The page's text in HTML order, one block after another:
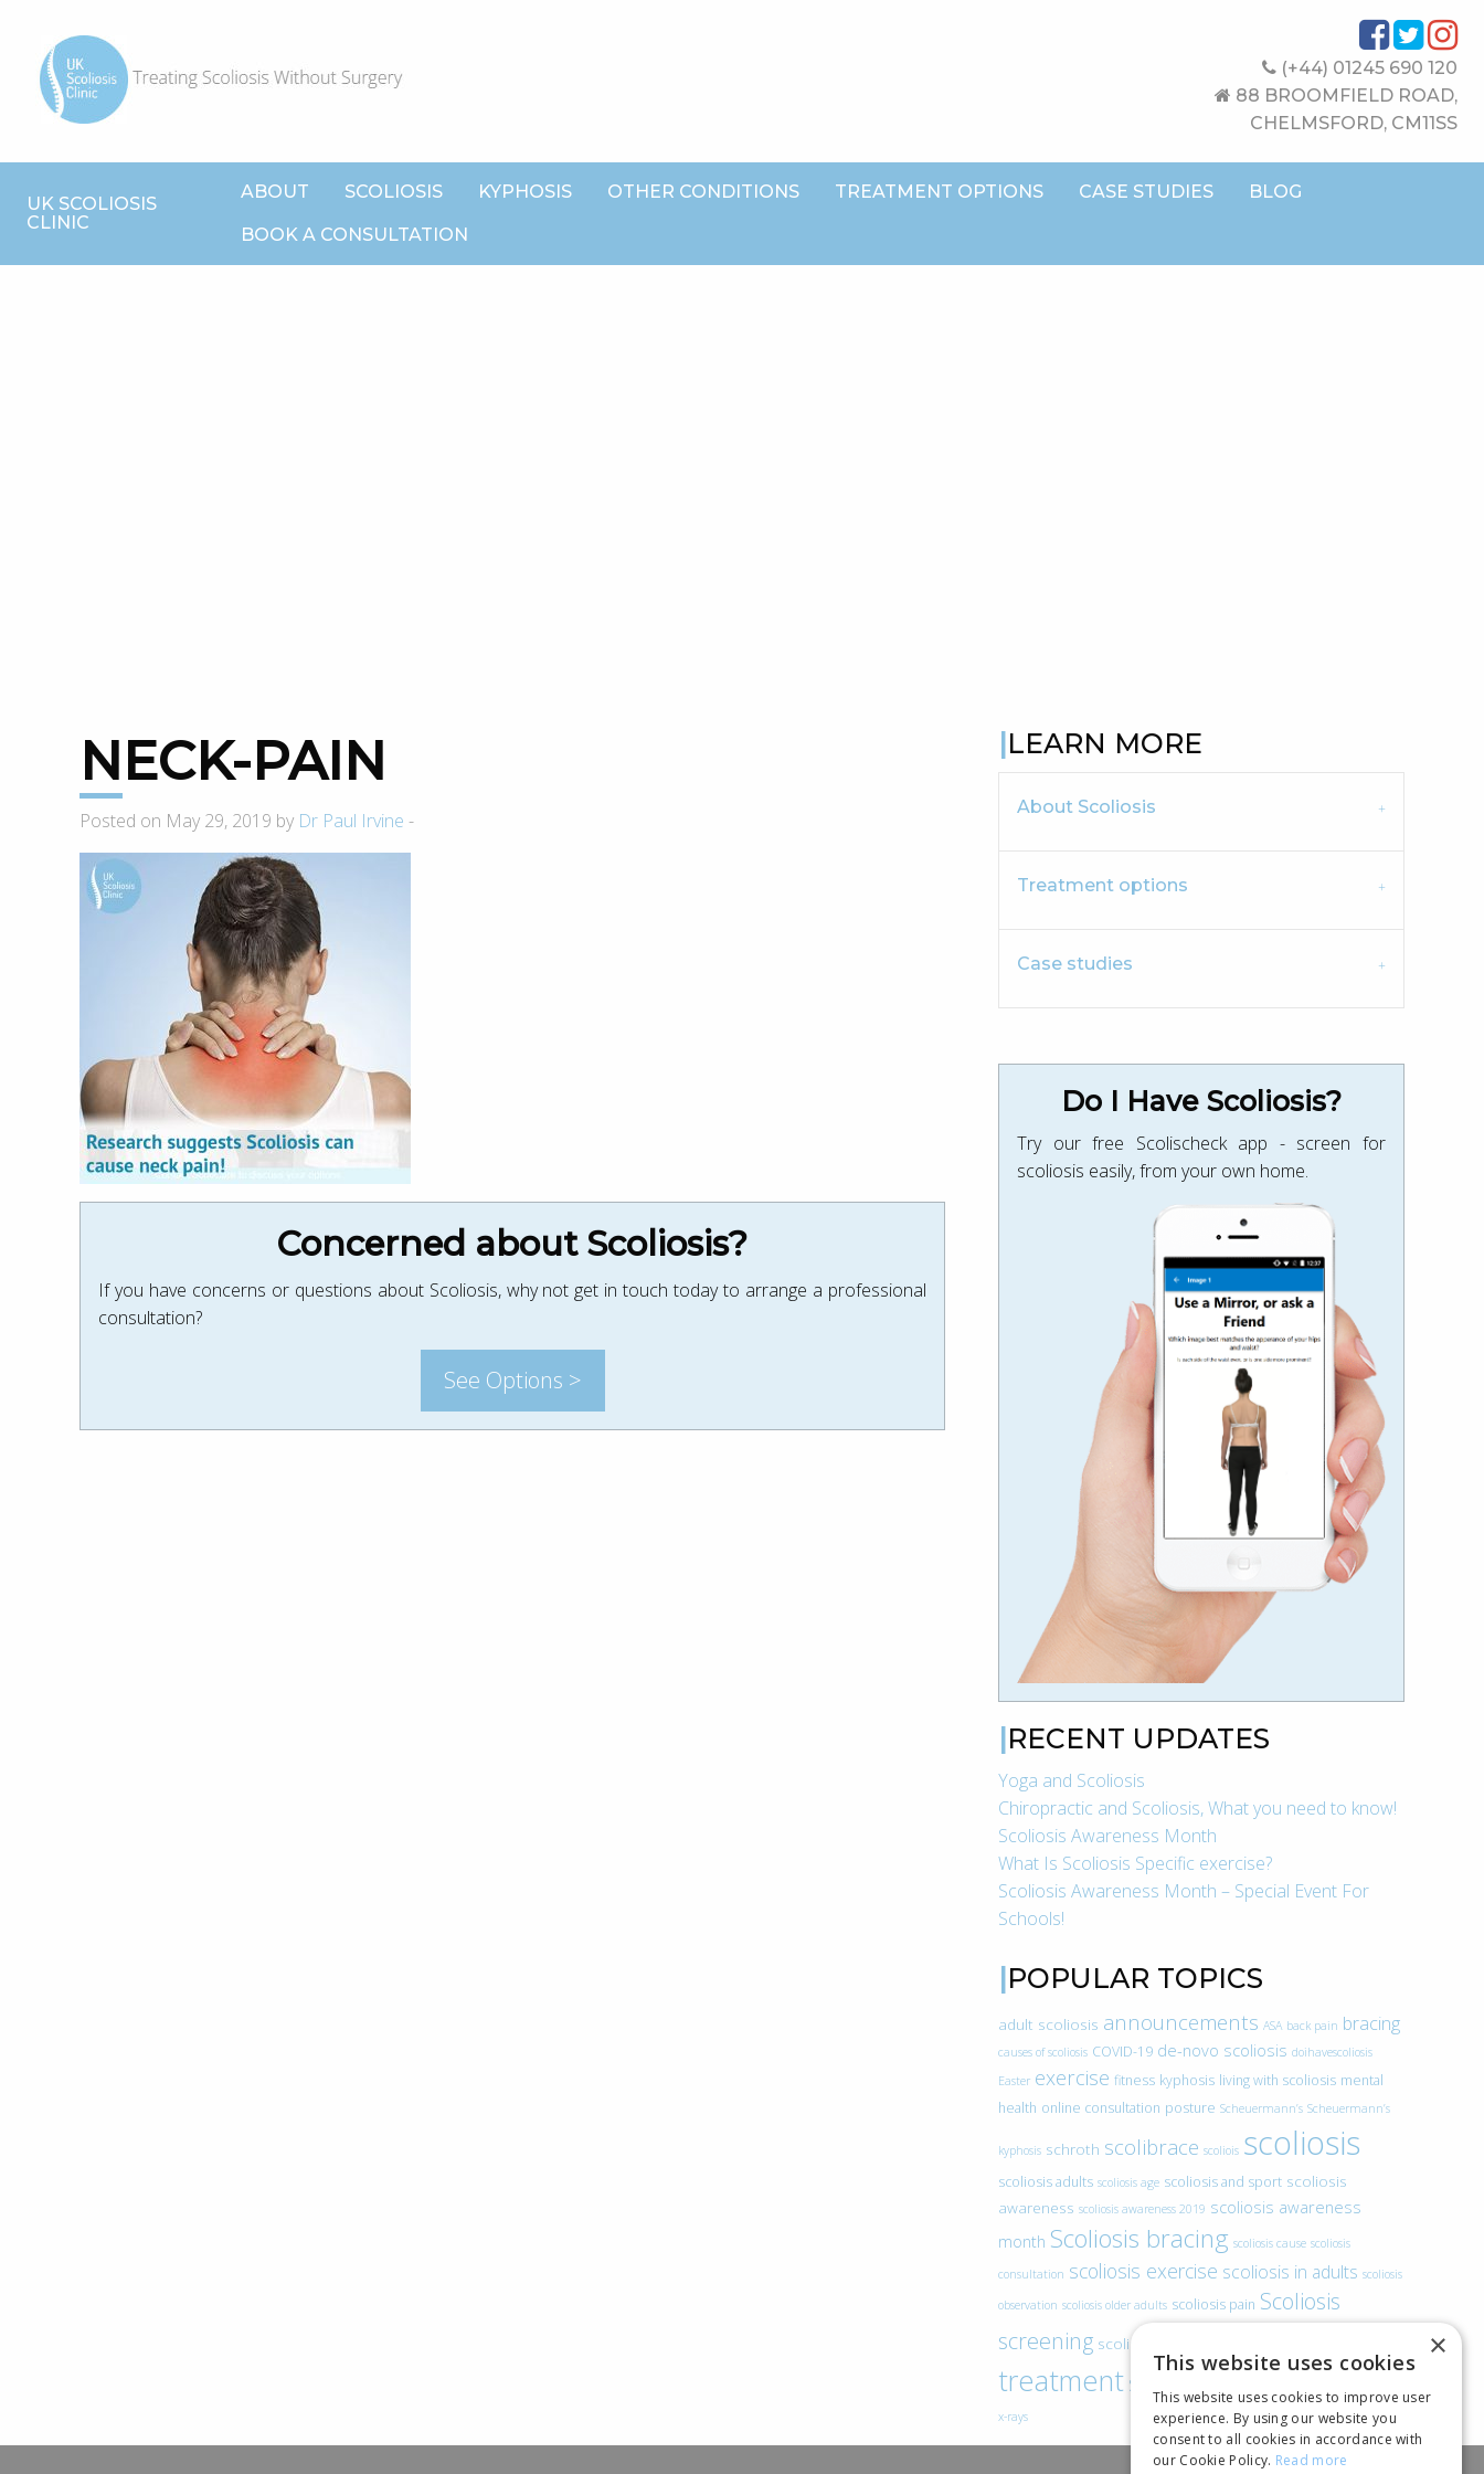
(+44) 01245 690 120
88 BROOMFIELD ROAD,
CHELMSFORD, CM11SS
UK SCOLIOSIS
CLINIC
ABOUT SCOLIOSIS KYPHOSIS OTHER CONDITIONS TREATMENT OPTIONS CASE STUDIES BLOG
BOOK A CONSULTATION
NECK-PAIN
Posted on May 29, 2019 by Dr Paul Irvine -
Concerned about Scoliosis?
If you have concerns or questions about Scoliosis, why not get in touch today to arrange a professional
consultation?
See Options >
LEARN MORE
About Scoliosis
Treatment options
Case studies
Do I Have Scoliosis?
Try our free Scolischeck app - screen for
scoliosis easily, from your own home.
RECENT UPDATES
Yoga and Scoliosis
Chiropractic and Scoliosis, What you need to know!
Scoliosis Awareness Month
What Is Scoliosis Specific exercise?
Scoliosis Awareness Month – Special Event For
Schools!
POPULAR TOPICS
adult scoliosis announcements ASA back pain bracing
causes of scoliosis COVID-19 de-novo scoliosis doihavescoliosis
Easter exercise fitness kyphosis living with scoliosis mental
health online consultation posture Scheuermann’s Scheuermann’s
kyphosis schroth scolibrace scoliois scoliosis
scoliosis adults scoliosis age scoliosis and sport scoliosis
awareness scoliosis awareness 2019 scoliosis awareness
month Scoliosis bracing scoliosis cause scoliosis
consultation scoliosis exercise scoliosis in adults scoliosis
observation scoliosis older adults scoliosis pain Scoliosis
screening scoliosis specific exercise
treatment SEAS
x-rays
×
This website uses cookies
This website uses cookies to improve user
experience. By using our website you
consent to all cookies in accordance with
our Cookie Policy. Read more